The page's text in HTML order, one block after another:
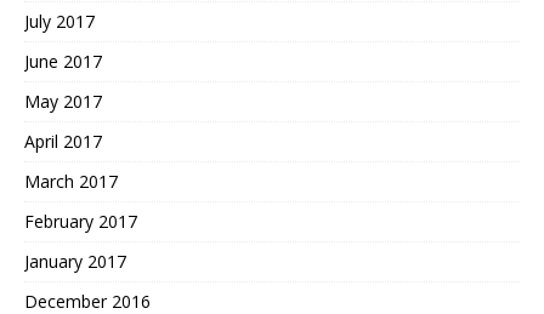
July 2017
June 2017
May 2017
April 2017
March 2017
February 2017
January 2017
December 2016